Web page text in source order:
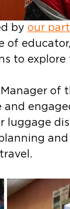
by our
to
of
and
luggage